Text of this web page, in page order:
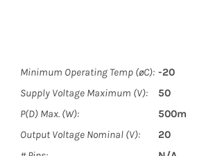
Minimum Operating Temp (øC): -20
Supply Voltage Maximum (V):
50
P(D) Max. (W):
500m
Output Voltage Nominal (V):
20